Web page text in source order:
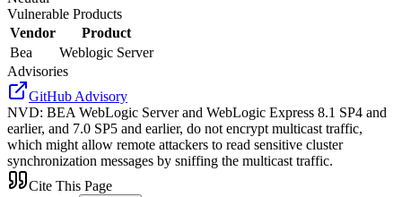
Vulnerable Products
Vendor
Product
Bea
Weblogic Server
Advisories
GitHub Advisory
NVD: BEA WebLogic Server and WebLogic Express 8.1 SP4 and
earlier, and 7.0 SP5 and earlier, do not encrypt multicast traffic,
which might allow remote attackers to read sensitive cluster
synchronization messages by sniffing the multicast traffic.
Cite This Page